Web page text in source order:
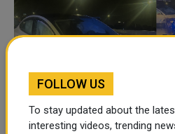
FOLLOW US
To stay updated about the
interesting videos, trending